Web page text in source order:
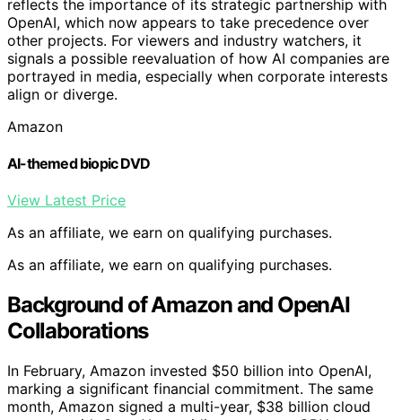
reflects the importance of its strategic partnership with
OpenAI, which now appears to take precedence over
other projects. For viewers and industry watchers, it
signals a possible reevaluation of how AI companies are
portrayed in media, especially when corporate interests
align or diverge.
Amazon
AI-themed biopic DVD
View Latest Price
As an affiliate, we earn on qualifying purchases.
As an affiliate, we earn on qualifying purchases.
Background of Amazon and OpenAI
Collaborations
In February, Amazon invested $50 billion into OpenAI,
marking a significant financial commitment. The same
month, Amazon signed a multi-year, $38 billion cloud